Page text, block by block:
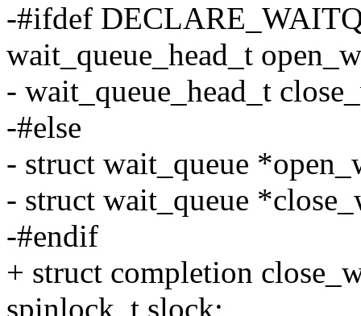
-#ifdef
wait_queue_head_t
- wait_queue_head_t
-#else
- struct wait_queue
- struct wait_queue
-#endif
+ struct completion
spinlock_t slock;